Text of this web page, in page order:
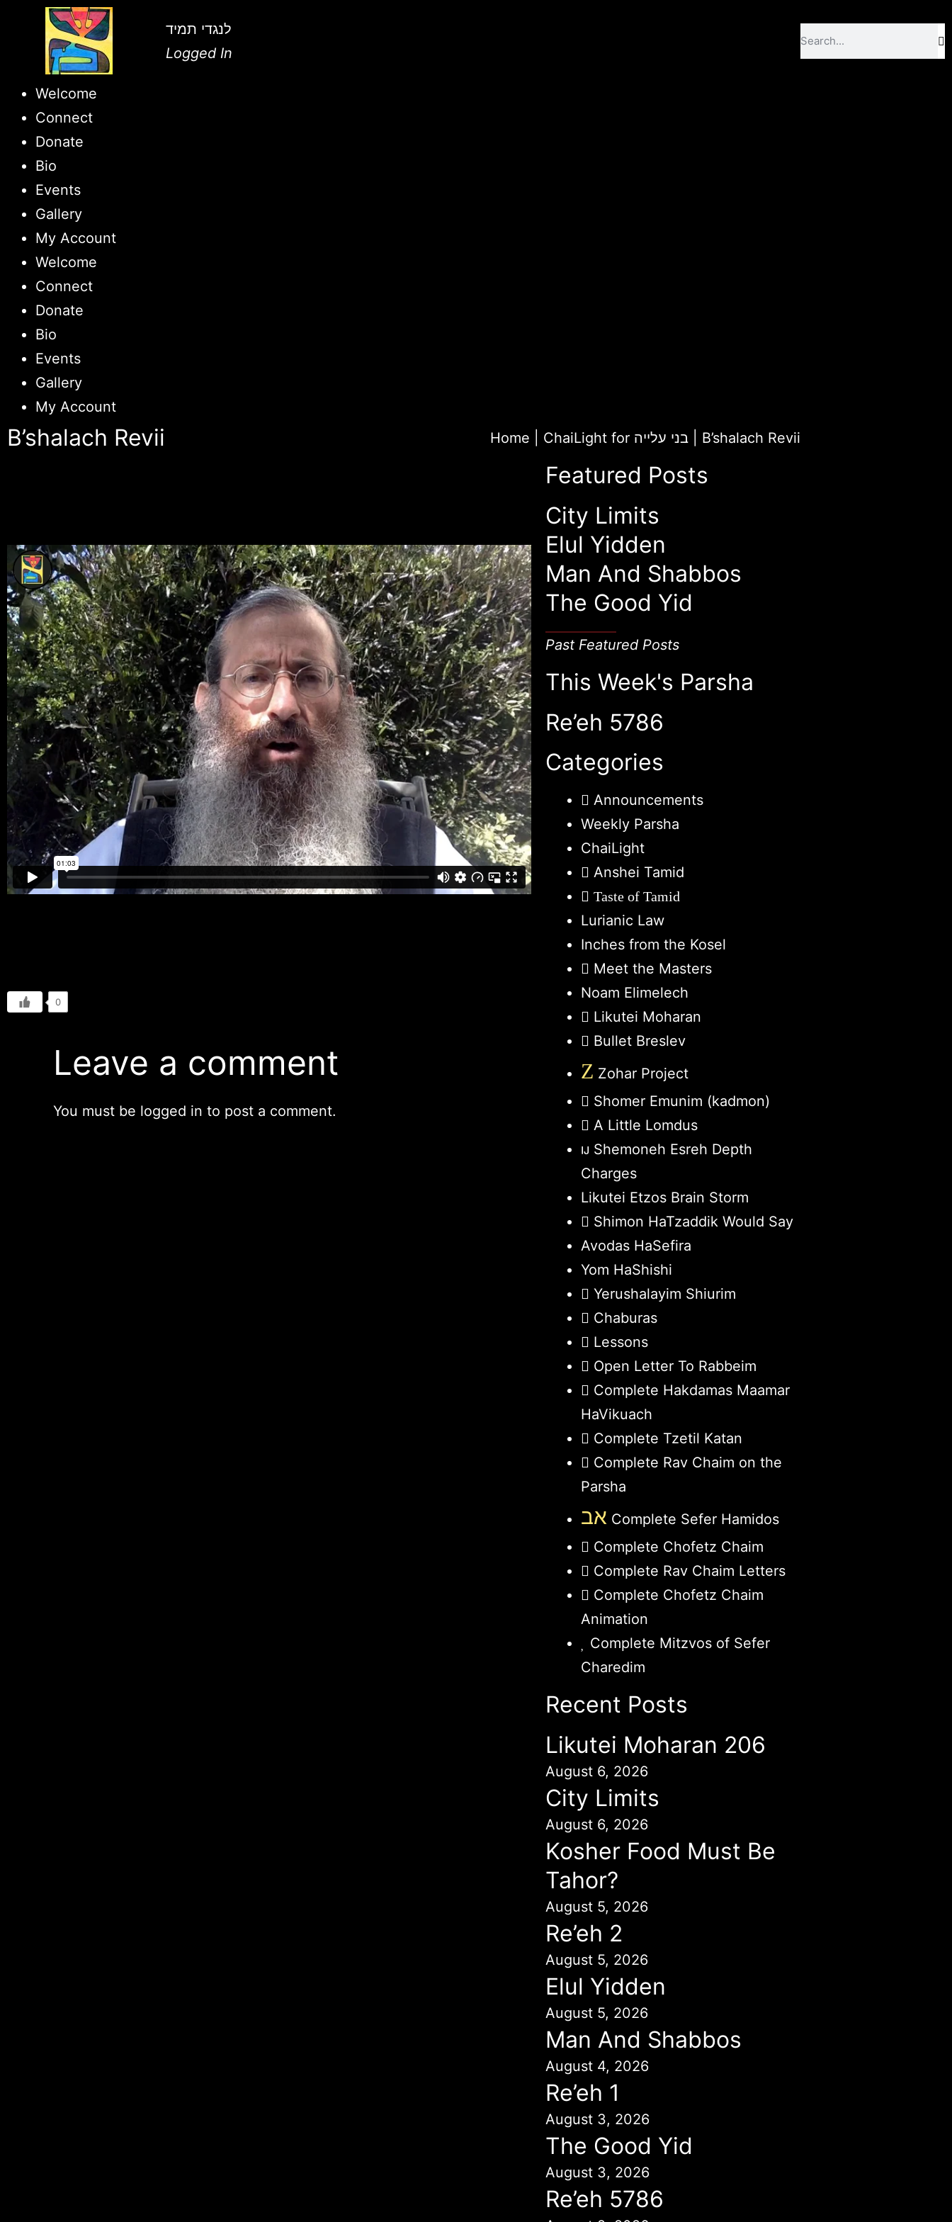
לנגדי תמיד
Logged In
Welcome
Connect
Donate
Bio
Events
Gallery
My Account
Welcome
Connect
Donate
Bio
Events
Gallery
My Account
B’shalach Revii Home ChaiLight for בני עלייה B’shalach Revii
0
Leave a comment
You must be logged in to post a comment.
Featured Posts
City Limits
Elul Yidden
Man And Shabbos
The Good Yid
Past Featured Posts
This Week's Parsha
Re’eh 5786
Categories
Announcements
Weekly Parsha
ChaiLight
Anshei Tamid
Taste of Tamid
Lurianic Law
Inches from the Kosel
Meet the Masters
Noam Elimelech
Likutei Moharan
Bullet Breslev
Z Zohar Project
Shomer Emunim (kadmon)
A Little Lomdus
Shemoneh Esreh Depth
Charges
Likutei Etzos Brain Storm
Shimon HaTzaddik Would Say
Avodas HaSefira
Yom HaShishi
Yerushalayim Shiurim
Chaburas
Lessons
Open Letter To Rabbeim
Complete Hakdamas Maamar
HaVikuach
Complete Tzetil Katan
Complete Rav Chaim on the
Parsha
אבComplete Sefer Hamidos
Complete Chofetz Chaim
Complete Rav Chaim Letters
Complete Chofetz Chaim
Animation
Complete Mitzvos of Sefer
Charedim
Recent Posts
Likutei Moharan 206
August 6, 2026
City Limits
August 6, 2026
Kosher Food Must Be
Tahor?
August 5, 2026
Re’eh 2
August 5, 2026
Elul Yidden
August 5, 2026
Man And Shabbos
August 4, 2026
Re’eh 1
August 3, 2026
The Good Yid
August 3, 2026
Re’eh 5786